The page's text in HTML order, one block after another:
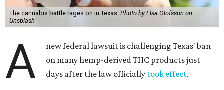
The cannabis battle rages on in Texas. Photo by Elsa Olofsson on
Unsplash
A
new federal lawsuit is challenging Texas' ban
on many hemp-derived THC products just
days after the law officially took effect.